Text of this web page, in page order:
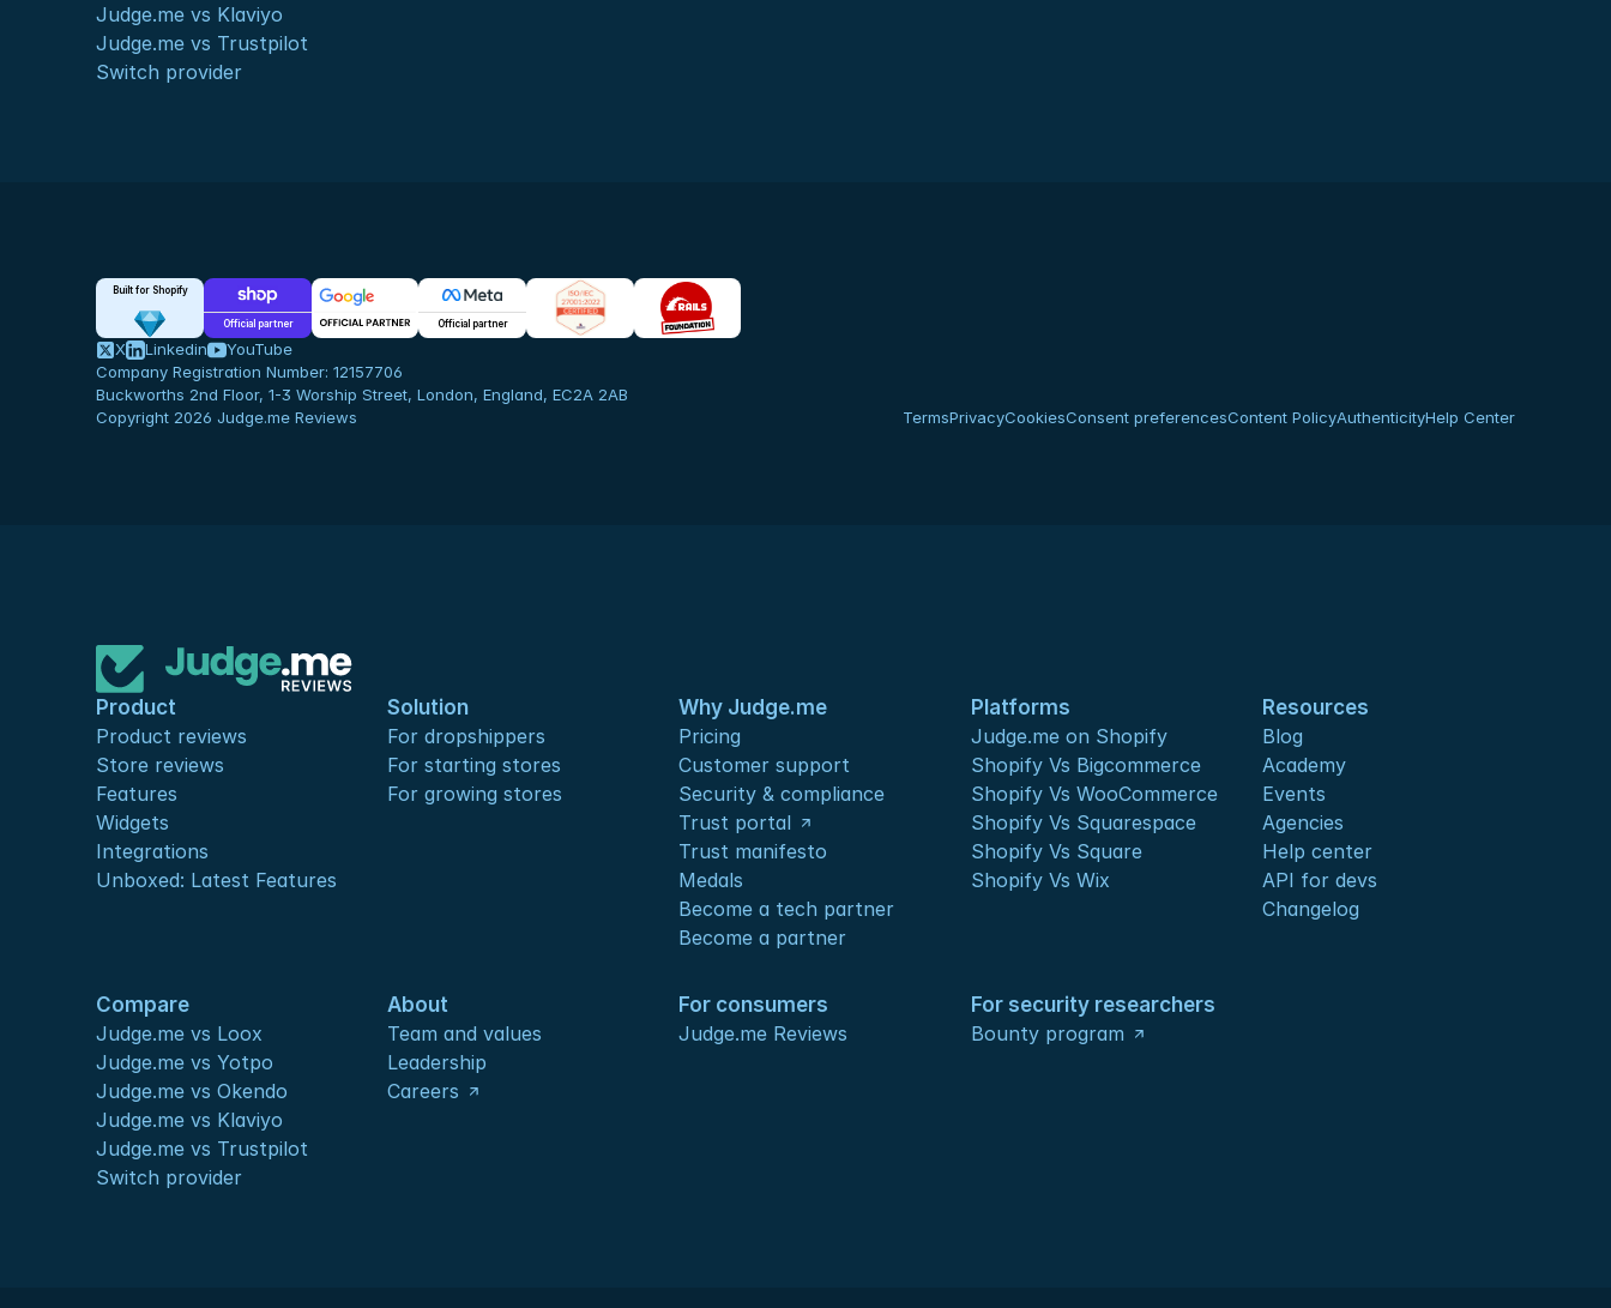
Judge.me vs Klaviyo
Judge.me vs Trustpilot
Switch provider
Built for Shopify
Official partner Official partner
X Linkedin
YouTube
Company Registration Number: 12157706
Buckworths 2nd Floor, 1-3 Worship Street, London, England, EC2A 2AB
Copyright 2026 Judge.me Reviews
TermsPrivacyCookiesConsent preferencesContent PolicyAuthenticityHelp Center
Product
Product reviews
Store reviews
Features
Widgets
Integrations
Unboxed: Latest Features
Solution
For dropshippers
For starting stores
For growing stores
Why Judge.me
Pricing
Customer support
Security & compliance
Trust portal
Trust manifesto
Medals
Become a tech partner
Become a partner
Platforms
Judge.me on Shopify
Shopify Vs Bigcommerce
Shopify Vs WooCommerce
Shopify Vs Squarespace
Shopify Vs Square
Shopify Vs Wix
Resources
Blog
Academy
Events
Agencies
Help center
API for devs
Changelog
Compare
Judge.me vs Loox
Judge.me vs Yotpo
Judge.me vs Okendo
Judge.me vs Klaviyo
Judge.me vs Trustpilot
Switch provider
About
Team and values
Leadership
Careers
For consumers
Judge.me Reviews
For security researchers
Bounty program